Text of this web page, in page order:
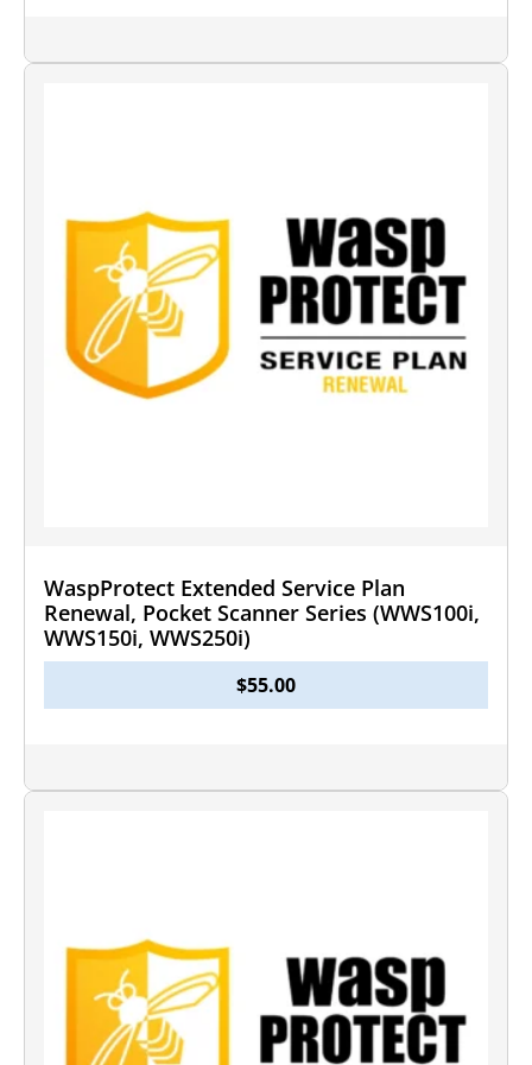
WaspProtect Extended Service Plan
Renewal, Pocket Scanner Series (WWS100i,
WWS150i, WWS250i)
$55.00